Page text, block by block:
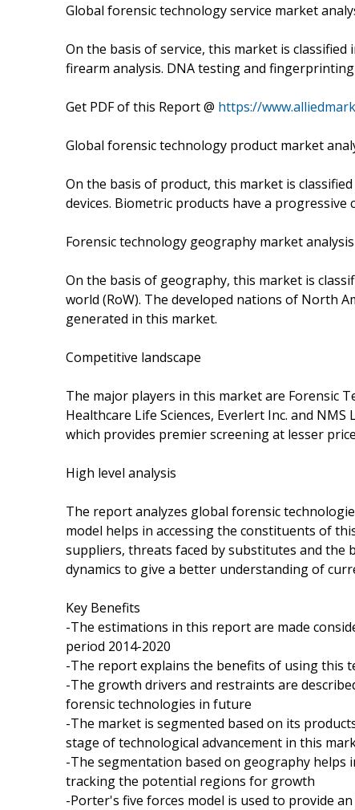
Global forensic technology service market
On the basis of service, this market is
firearm analysis. DNA testing and
Get PDF of this Report @ https://
Global forensic technology product market
On the basis of product, this market is
devices. Biometric products have a
Forensic technology geography market analysis
On the basis of geography, this market is
world (RoW). The developed nations of North
generated in this market.
Competitive landscape
The major players in this market are Forensic
Healthcare Life Sciences, Everlert Inc. and
which provides premier screening at lesser
High level analysis
The report analyzes global forensic
model helps in accessing the constituents of
suppliers, threats faced by substitutes and
dynamics to give a better understanding of
Key Benefits
-The estimations in this report are made
period 2014-2020
-The report explains the benefits of using this
-The growth drivers and restraints are
forensic technologies in future
-The market is segmented based on its
stage of technological advancement in this
-The segmentation based on geography
tracking the potential regions for growth
-Porter's five forces model is used to provide